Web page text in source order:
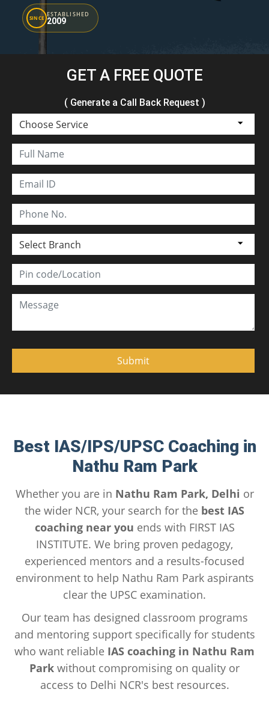
SINCE ESTABLISHED
2009
GET A FREE QUOTE
( Generate a Call Back Request )
Best IAS/IPS/UPSC Coaching in
Nathu Ram Park
Whether you are in Nathu Ram Park, Delhi or
the wider NCR, your search for the best IAS
coaching near you ends with FIRST IAS
INSTITUTE. We bring proven pedagogy,
experienced mentors and a results-focused
environment to help Nathu Ram Park aspirants
clear the UPSC examination.
Our team has designed classroom programs
and mentoring support specifically for students
who want reliable IAS coaching in Nathu Ram
Park without compromising on quality or
access to Delhi NCR's best resources.